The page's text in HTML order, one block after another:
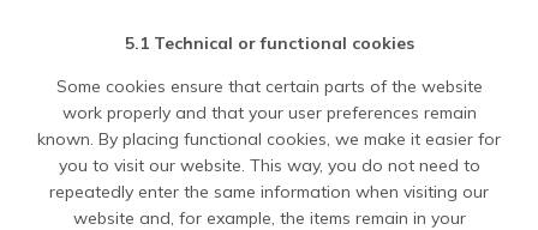
5.1 Technical or functional cookies
Some cookies ensure that certain parts of the website
work properly and that your user preferences remain
known. By placing functional cookies, we make it easier for
you to visit our website. This way, you do not need to
repeatedly enter the same information when visiting our
website and, for example, the items remain in your